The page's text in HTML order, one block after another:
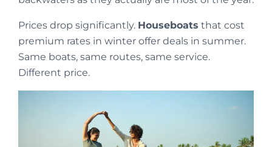
Prices drop significantly. Houseboats that cost
premium rates in winter offer deals in summer.
Same boats, same routes, same service.
Different price.